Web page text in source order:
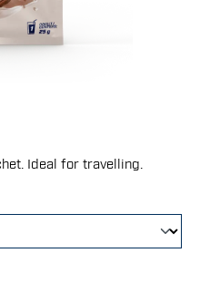
Ideal for travelling.